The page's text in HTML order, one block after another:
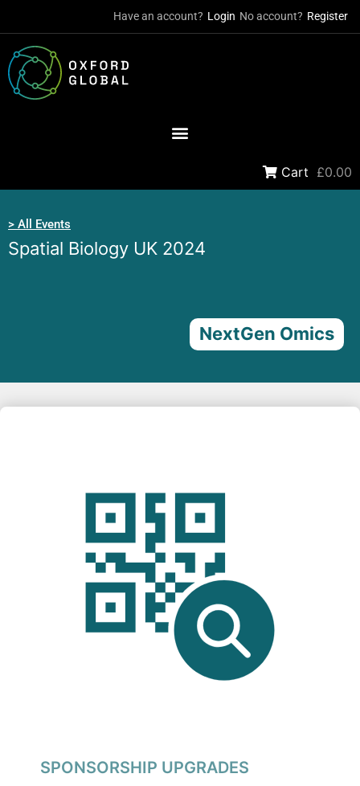
Have an account? Login No account? Register
Cart £0.00
> All Events
Spatial Biology UK 2024
NextGen Omics
SPONSORSHIP UPGRADES